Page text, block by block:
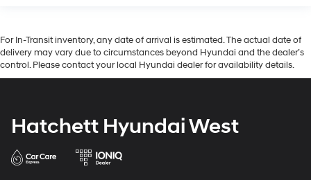
For In-Transit inventory, any date of arrival is estimated. The actual date of
delivery may vary due to circumstances beyond Hyundai and the dealer’s
control. Please contact your local Hyundai dealer for availability details.
Hatchett Hyundai West